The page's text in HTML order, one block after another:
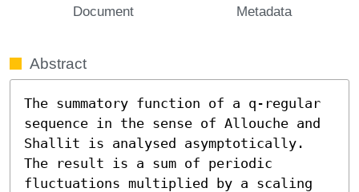
Document Metadata
Abstract
The summatory function of a q-regular
sequence in the sense of Allouche and
Shallit is analysed asymptotically.
The result is a sum of periodic
fluctuations multiplied by a scaling